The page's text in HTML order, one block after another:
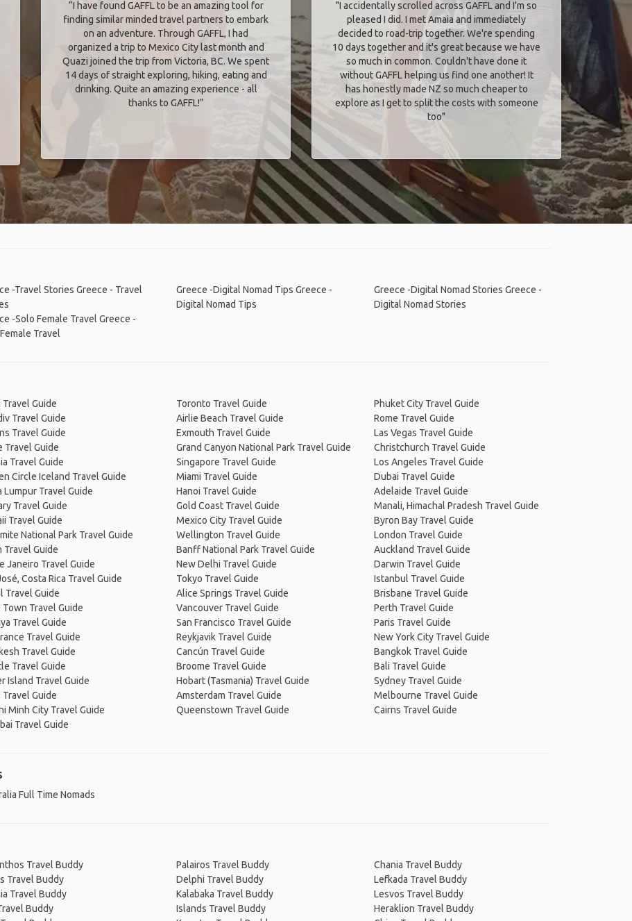
“I have found GAFFL to be an amazing tool for
finding similar minded travel partners to embark
on an adventure. Through GAFFL, I had
organized a trip to Mexico City last month and
Quazi joined the trip from Victoria, BC. We spent
14 days of straight exploring, hiking, eating and
drinking. Quite an amazing experience - all
thanks to GAFFL!”
"I accidentally scrolled across GAFFL and I'm so
pleased I did. I met Amaia and immediately
decided to road-trip together. We're spending
10 days together and it's great because we have
so much in common. Couldn't have done it
without GAFFL helping us find one another! It
has honestly made NZ so much cheaper to
explore as I get to split the costs with someone
too​"
-Travel Stories Greece - Travel
-Solo Female Travel Greece -
Travel
Greece -Digital Nomad Tips Greece -
Digital Nomad Tips
Greece -Digital Nomad Stories Greece -
Digital Nomad Stories
Travel Guide
Travel Guide
Travel Guide
Travel Guide
Travel Guide
Circle Iceland Travel Guide
Lumpur Travel Guide
Travel Guide
Travel Guide
National Park Travel Guide
Travel Guide
Janeiro Travel Guide
Costa Rica Travel Guide
Travel Guide
Town Travel Guide
Travel Guide
Travel Guide
Travel Guide
Travel Guide
Island Travel Guide
Travel Guide
Minh City Travel Guide
Travel Guide
Toronto Travel Guide
Airlie Beach Travel Guide
Exmouth Travel Guide
Grand Canyon National Park Travel Guide
Singapore Travel Guide
Miami Travel Guide
Hanoi Travel Guide
Gold Coast Travel Guide
Mexico City Travel Guide
Wellington Travel Guide
Banff National Park Travel Guide
New Delhi Travel Guide
Tokyo Travel Guide
Alice Springs Travel Guide
Vancouver Travel Guide
San Francisco Travel Guide
Reykjavik Travel Guide
Cancún Travel Guide
Broome Travel Guide
Hobart (Tasmania) Travel Guide
Amsterdam Travel Guide
Queenstown Travel Guide
Phuket City Travel Guide
Rome Travel Guide
Las Vegas Travel Guide
Christchurch Travel Guide
Los Angeles Travel Guide
Dubai Travel Guide
Adelaide Travel Guide
Manali, Himachal Pradesh Travel Guide
Byron Bay Travel Guide
London Travel Guide
Auckland Travel Guide
Darwin Travel Guide
Istanbul Travel Guide
Brisbane Travel Guide
Perth Travel Guide
Paris Travel Guide
New York City Travel Guide
Bangkok Travel Guide
Bali Travel Guide
Sydney Travel Guide
Melbourne Travel Guide
Cairns Travel Guide
Full Time Nomads
Travel Buddy
Travel Buddy
Travel Buddy
Buddy
Palairos Travel Buddy
Delphi Travel Buddy
Kalabaka Travel Buddy
Islands Travel Buddy
Chania Travel Buddy
Lefkada Travel Buddy
Lesvos Travel Buddy
Heraklion Travel Buddy